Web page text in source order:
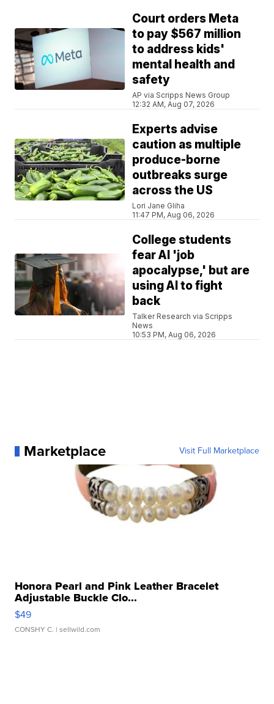
Court orders Meta
to pay $567 million
to address kids'
mental health and
safety
AP via Scripps News Group
12:32 AM, Aug 07, 2026
Experts advise
caution as multiple
produce-borne
outbreaks surge
across the US
Lori Jane Gliha
11:47 PM, Aug 06, 2026
College students
fear AI 'job
apocalypse,' but are
using AI to fight
back
Talker Research via Scripps
News
10:53 PM, Aug 06, 2026
Marketplace Visit Full Marketplace
Honora Pearl and Pink Leather Bracelet
Adjustable Buckle Clo...
$49
CONSHY C. | sellwild.com